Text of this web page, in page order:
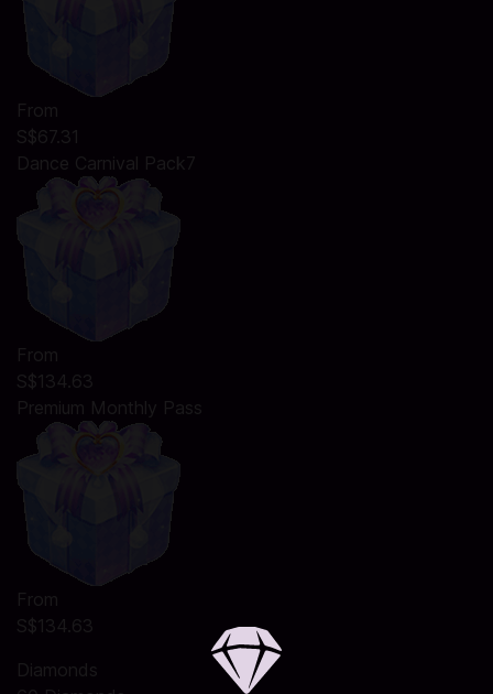
From
S$67.31
Dance Carnival Pack7
From
S$134.63
Premium Monthly Pass
From
S$134.63
Diamonds